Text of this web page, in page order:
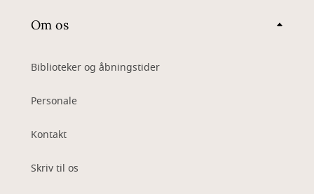
Om os
Biblioteker og åbningstider
Personale
Kontakt
Skriv til os